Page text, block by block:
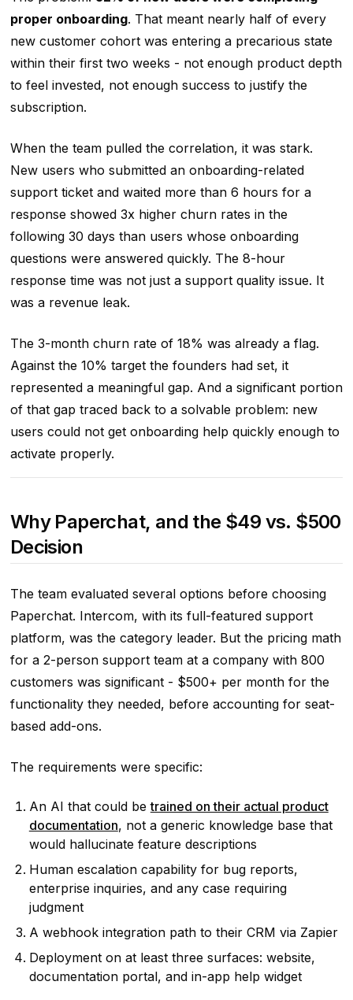
proper onboarding. That meant nearly half of every
new customer cohort was entering a precarious state
within their first two weeks - not enough product depth
to feel invested, not enough success to justify the
subscription.
When the team pulled the correlation, it was stark.
New users who submitted an onboarding-related
support ticket and waited more than 6 hours for a
response showed 3x higher churn rates in the
following 30 days than users whose onboarding
questions were answered quickly. The 8-hour
response time was not just a support quality issue. It
was a revenue leak.
The 3-month churn rate of 18% was already a flag.
Against the 10% target the founders had set, it
represented a meaningful gap. And a significant portion
of that gap traced back to a solvable problem: new
users could not get onboarding help quickly enough to
activate properly.
Why Paperchat, and the $49 vs. $500
Decision
The team evaluated several options before choosing
Paperchat. Intercom, with its full-featured support
platform, was the category leader. But the pricing math
for a 2-person support team at a company with 800
customers was significant - $500+ per month for the
functionality they needed, before accounting for seat-
based add-ons.
The requirements were specific:
An AI that could betrained on their actual product
documentation, not a generic knowledge base that
would hallucinate feature descriptions
Human escalation capability for bug reports,
enterprise inquiries, and any case requiring
judgment
A webhook integration path to their CRM via Zapier
Deployment on at least three surfaces: website,
documentation portal, and in-app help widget